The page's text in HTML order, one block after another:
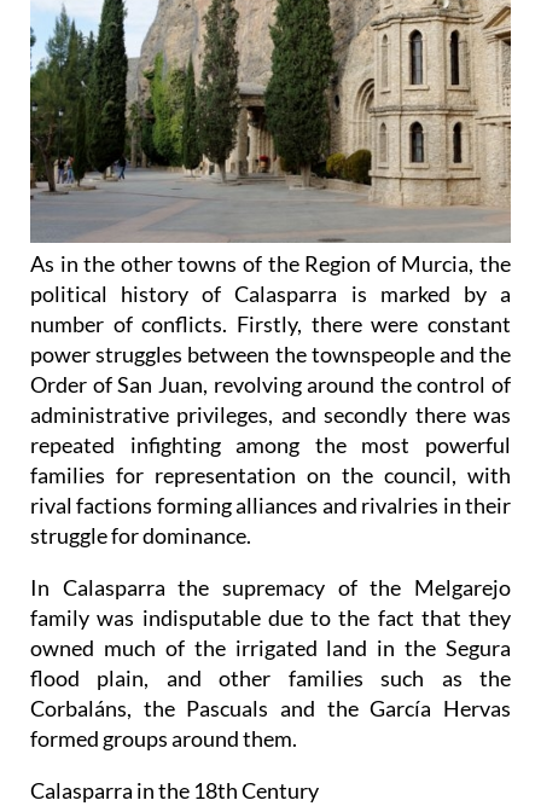
As in the other towns of the Region of Murcia, the
political history of Calasparra is marked by a
number of conflicts. Firstly, there were constant
power struggles between the townspeople and the
Order of San Juan, revolving around the control of
administrative privileges, and secondly there was
repeated infighting among the most powerful
families for representation on the council, with
rival factions forming alliances and rivalries in their
struggle for dominance.
In Calasparra the supremacy of the Melgarejo
family was indisputable due to the fact that they
owned much of the irrigated land in the Segura
flood plain, and other families such as the
Corbaláns, the Pascuals and the García Hervas
formed groups around them.
Calasparra in the 18th Century